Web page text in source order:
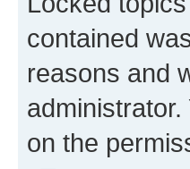
contained
reasons and
on the